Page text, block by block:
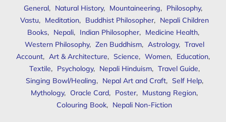
General, Natural History, Mountaineering, Philosophy,
Vastu, Meditation, Buddhist Philosopher, Nepali Children
Books, Nepali, Indian Philosopher, Medicine Health,
Western Philosophy, Zen Buddhism, Astrology, Travel
Account, Art & Architecture, Science, Women, Education,
Textile, Psychology, Nepali Hinduism, Travel Guide,
Singing Bowl/Healing, Nepal Art and Craft, Self Help,
Mythology, Oracle Card, Poster, Mustang Region,
Colouring Book, Nepali Non-Fiction